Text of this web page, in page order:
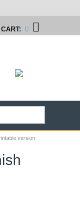
version
CART: 0